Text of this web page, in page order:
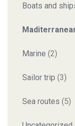
Boats and
Marine (2)
Sailor trip (3)
Sea routes (5)